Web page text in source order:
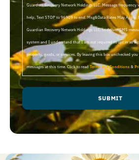
Guardian Recovery Network Holdings LLC. Message frequency
help, Text STOP to 96909 to end. Msg&Data Rates May
Guardian Recovery Network Holdings LLC. to deliver SMS
system and I understand that I am not required to opt in as a
property, goods, or services. By leaving this box unchecked
messages at this time. Click to read Terms and Conditions &